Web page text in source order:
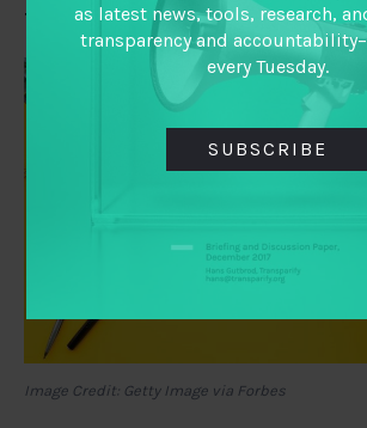
Time for some funder new year
Image Credit: Getty Image via Forbes
as latest news, tools, research,
transparency and
every Tuesday.
SUBSCRIBE